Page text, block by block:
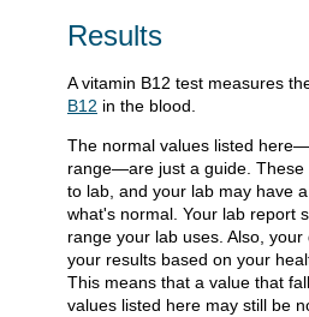
Results
A vitamin B12 test measures
B12 in the blood.
The normal values listed
range—are just a guide. These
to lab, and your lab may have
what's normal. Your lab report
range your lab uses. Also,
your results based on your
This means that a value that
values listed here may still be